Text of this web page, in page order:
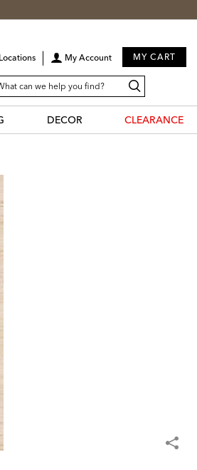
Locations My Account MY CART
DECOR CLEARANCE